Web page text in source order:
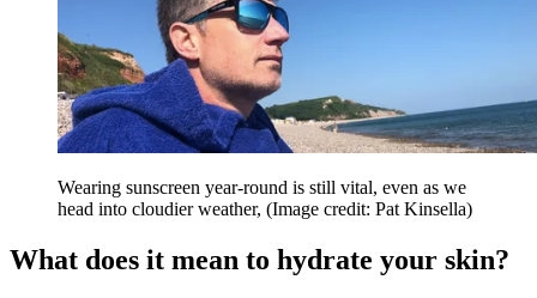
Wearing sunscreen year-round is still vital, even as we
head into cloudier weather, (Image credit: Pat Kinsella)
What does it mean to hydrate your skin?